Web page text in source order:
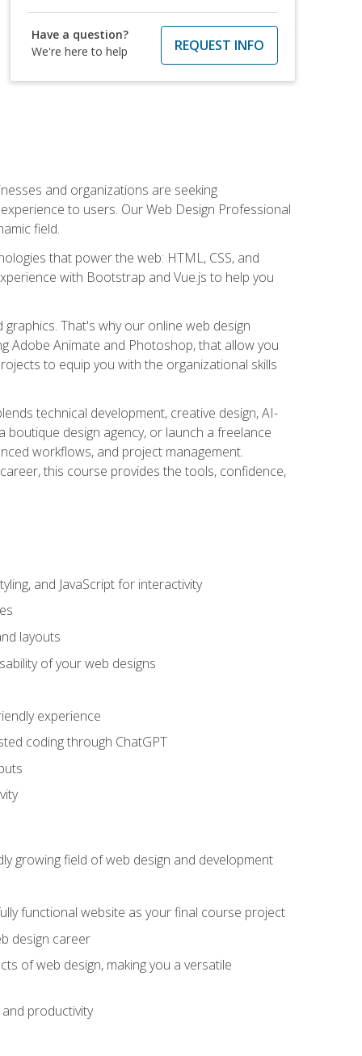
Have a question?
We're here to help
REQUEST INFO
and organizations are seeking
to users. Our Web Design Professional
field.
that power the web: HTML, CSS, and
with Bootstrap and Vue.js to help you
That's why our online web design
Adobe Animate and Photoshop, that allow you
to equip you with the organizational skills
technical development, creative design, AI-
design agency, or launch a freelance
workflows, and project management.
this course provides the tools, confidence,
and JavaScript for interactivity
layouts
of your web designs
experience
coding through ChatGPT
growing field of web design and development
functional website as your final course project
design career
of web design, making you a versatile
productivity